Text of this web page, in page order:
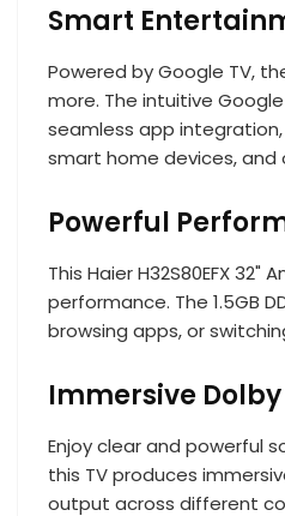
Smart
Powered by Google TV,
more. The intuitive
seamless app
smart home devices,
Powerful
This Haier H32S80EFX
performance. The 1.5GB
browsing apps, or
Immersive
Enjoy clear and powerful
this TV produces
output across different